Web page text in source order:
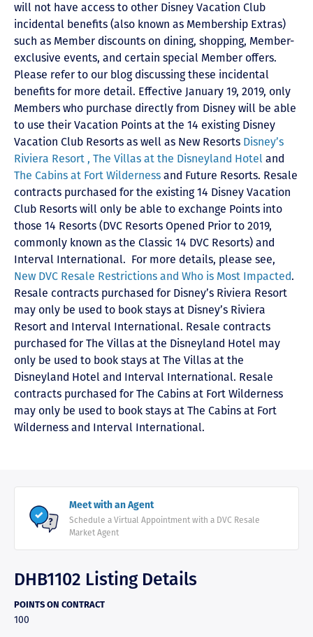
will not have access to other Disney Vacation Club
incidental benefits (also known as Membership Extras)
such as Member discounts on dining, shopping, Member-
exclusive events, and certain special Member offers.
Please refer to our blog discussing these incidental
benefits for more detail. Effective January 19, 2019, only
Members who purchase directly from Disney will be able
to use their Vacation Points at the 14 existing Disney
Vacation Club Resorts as well as New Resorts Disney’s
Riviera Resort , The Villas at the Disneyland Hotel and
The Cabins at Fort Wilderness and Future Resorts. Resale
contracts purchased for the existing 14 Disney Vacation
Club Resorts will only be able to exchange Points into
those 14 Resorts (DVC Resorts Opened Prior to 2019,
commonly known as the Classic 14 DVC Resorts) and
Interval International. For more details, please see,
New DVC Resale Restrictions and Who is Most Impacted.
Resale contracts purchased for Disney’s Riviera Resort
may only be used to book stays at Disney’s Riviera
Resort and Interval International. Resale contracts
purchased for The Villas at the Disneyland Hotel may
only be used to book stays at The Villas at the
Disneyland Hotel and Interval International. Resale
contracts purchased for The Cabins at Fort Wilderness
may only be used to book stays at The Cabins at Fort
Wilderness and Interval International.
Meet with an Agent
Schedule a Virtual Appointment with a DVC Resale
Market Agent
DHB1102 Listing Details
POINTS ON CONTRACT
100